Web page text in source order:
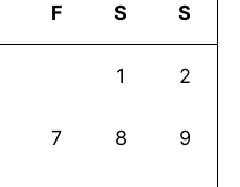
F S S
1 2
7 8 9